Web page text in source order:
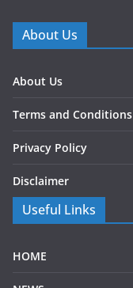
About Us
About Us
Terms and Conditions
Privacy Policy
Disclaimer
Useful Links
HOME